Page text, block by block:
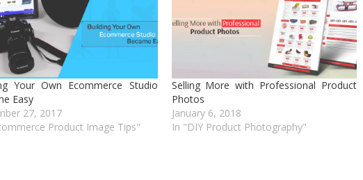
Your Own Ecommerce Studio
Easy
27, 2017
Product Image Tips"
Selling More with Professional Product
Photos
January 6, 2018
In "DIY Product Photography"